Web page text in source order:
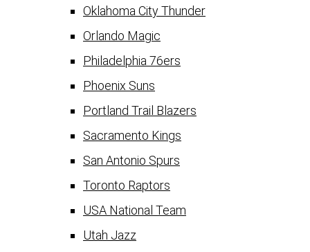
Oklahoma City Thunder
Orlando Magic
Philadelphia 76ers
Phoenix Suns
Portland Trail Blazers
Sacramento Kings
San Antonio Spurs
Toronto Raptors
USA National Team
Utah Jazz